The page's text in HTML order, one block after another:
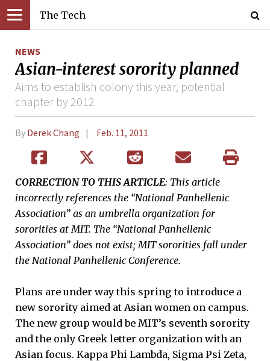
The Tech
NEWS
Asian-interest sorority planned
Aims to establish colony this year, potential
chapter by 2012
By Derek Chang Feb. 11, 2011
CORRECTION TO THIS ARTICLE: This article
incorrectly references the “National Panhellenic
Association” as an umbrella organization for
sororities at MIT. The “National Panhellenic
Association” does not exist; MIT sororities fall under
the National Panhellenic Conference.
Plans are under way this spring to introduce a
new sorority aimed at Asian women on campus.
The new group would be MIT’s seventh sorority
and the only Greek letter organization with an
Asian focus. Kappa Phi Lambda, Sigma Psi Zeta,